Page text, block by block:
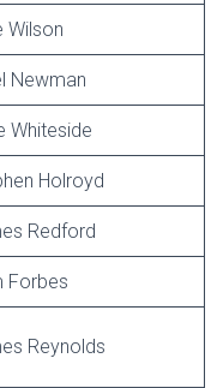
Wilson
Newman
Whiteside
Holroyd
Redford
Forbes
Reynolds